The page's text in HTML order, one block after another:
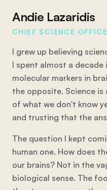
Andie Lazaridis
CHIEF SCIENCE
I grew up believing
I spent almost a
molecular markers in
the opposite. Science
of what we don't know
and trusting that the
The question I kept
human one. How does
our brains? Not in the
biological sense. The